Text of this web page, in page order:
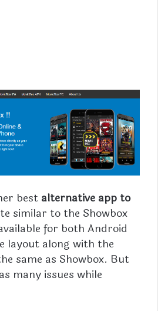
best alternative app to
similar to the Showbox
for both Android
layout along with the
same as Showbox. But
many issues while